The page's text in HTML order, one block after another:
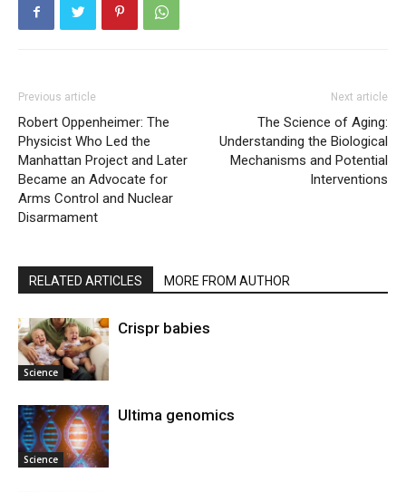
Previous article
Robert Oppenheimer: The
Physicist Who Led the
Manhattan Project and Later
Became an Advocate for
Arms Control and Nuclear
Disarmament
Next article
The Science of Aging:
Understanding the Biological
Mechanisms and Potential
Interventions
RELATED ARTICLES MORE FROM AUTHOR
Science
Crispr babies
Science
Ultima genomics